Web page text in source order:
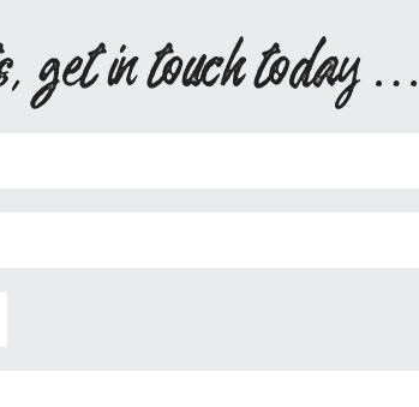
get in touch today …